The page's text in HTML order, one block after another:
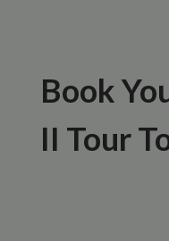
Book
II Tour